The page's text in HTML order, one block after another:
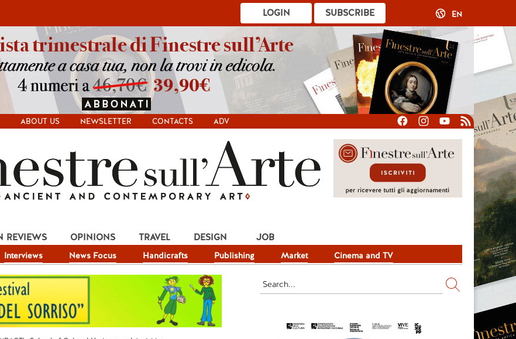
SUBSCRIBE
LOGIN EN
ABOUT US NEWSLETTER CONTACTS ADV
Interviews News Focus Handicrafts Publishing Market Cinema and TV
REVIEWS OPINIONS TRAVEL DESIGN JOB